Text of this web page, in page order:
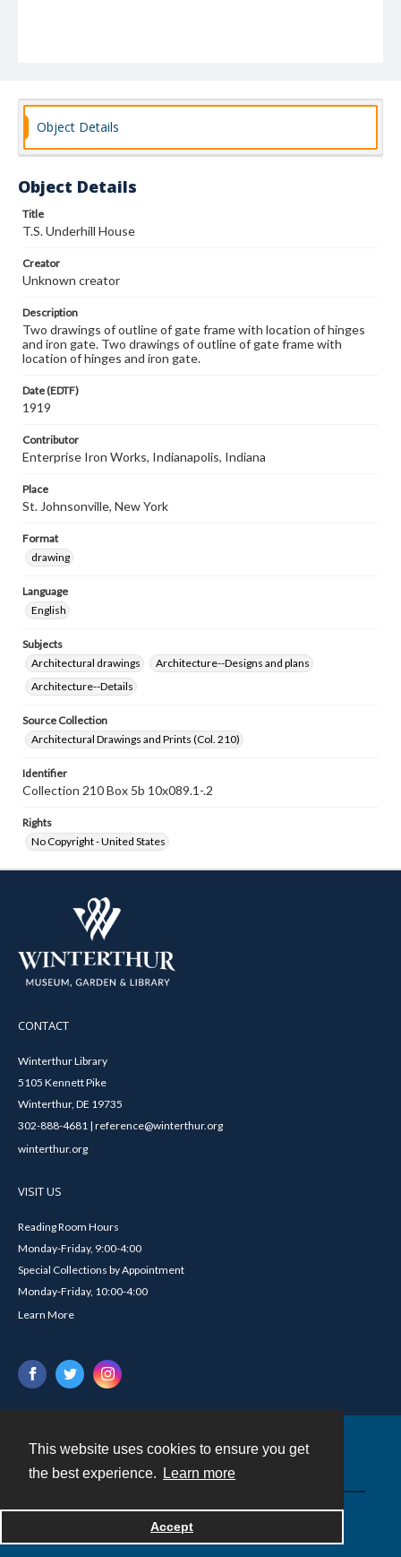
This website uses cookies to ensure you get
the best experience.
Learn more
Accept
Object Details
Object Details
Title
T.S. Underhill House
Creator
Unknown creator
Description
Two drawings of outline of gate frame with location of hinges
and iron gate. Two drawings of outline of gate frame with
location of hinges and iron gate.
Date (EDTF)
1919
Contributor
Enterprise Iron Works, Indianapolis, Indiana
Place
St. Johnsonville, New York
Format
drawing
Language
English
Subjects
Architectural drawings
Architecture--Designs and plans
Architecture--Details
Source Collection
Architectural Drawings and Prints (Col. 210)
Identifier
Collection 210 Box 5b 10x089.1-.2
Rights
No Copyright - United States
CONTACT
Winterthur Library
5105 Kennett Pike
Winterthur, DE 19735
302-888-4681 | reference@winterthur.org
winterthur.org
VISIT US
Reading Room Hours
Monday-Friday, 9:00-4:00
Special Collections by Appointment
Monday-Friday, 10:00-4:00
Learn More
Powered by